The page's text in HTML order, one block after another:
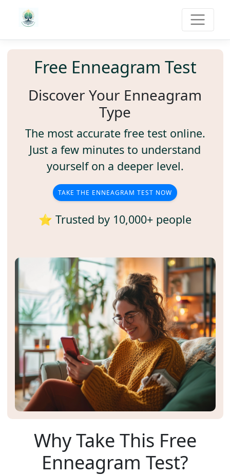
Free Enneagram Test
Discover Your Enneagram
Type
The most accurate free test online.
Just a few minutes to understand
yourself on a deeper level.
TAKE THE ENNEAGRAM TEST NOW
⭐ Trusted by 10,000+ people
Why Take This Free
Enneagram Test?